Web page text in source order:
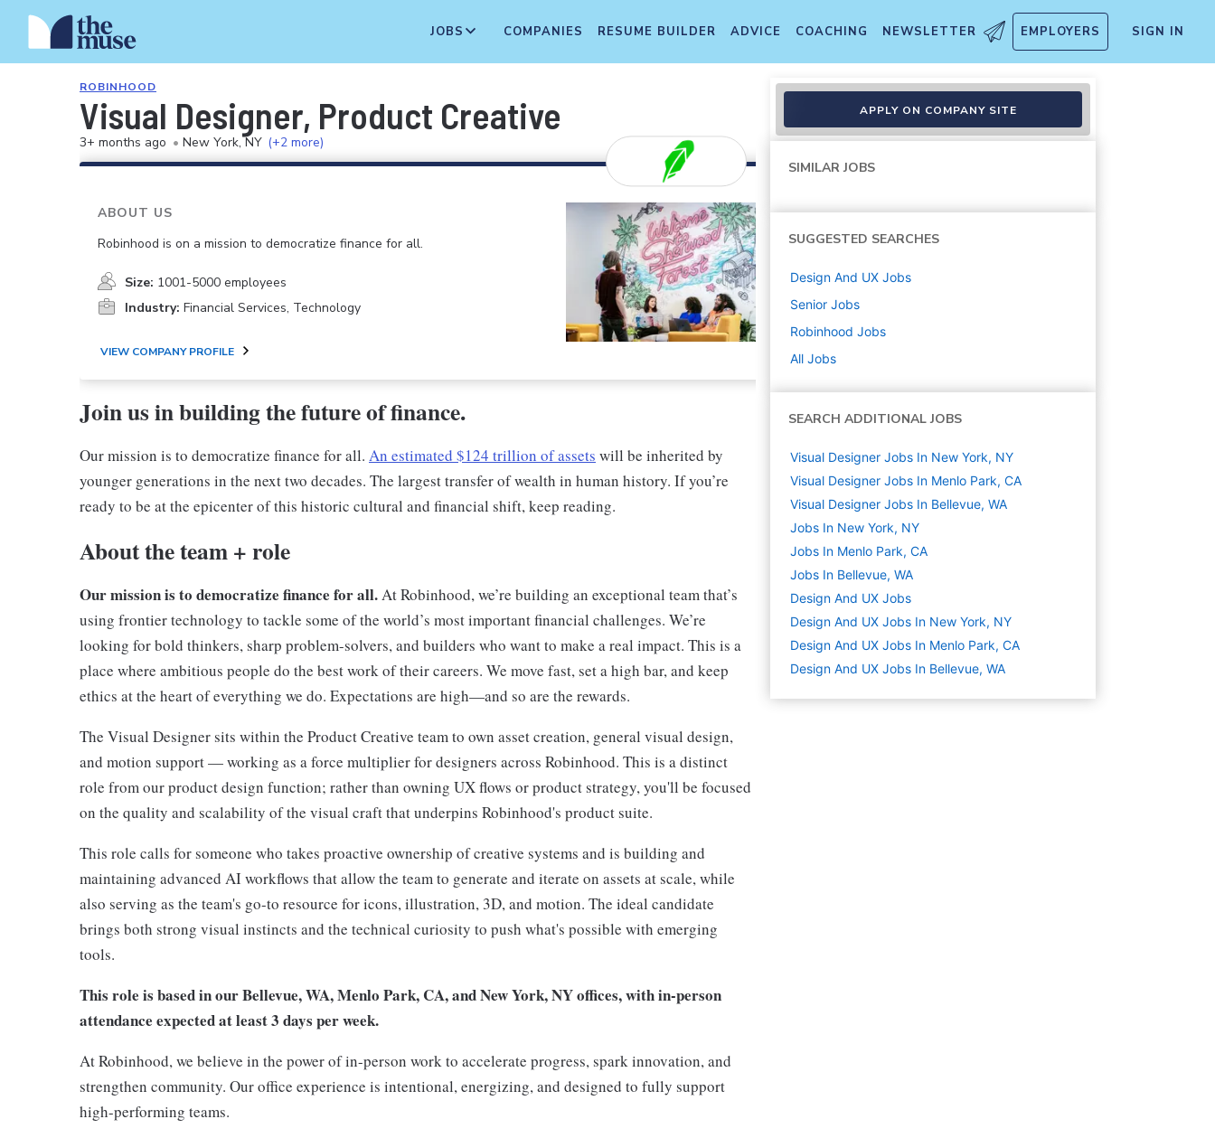
JOBS COMPANIES RESUME BUILDER ADVICE COACHING NEWSLETTER EMPLOYERS SIGN IN
ROBINHOOD
Visual Designer, Product Creative
3+ months ago • New York, NY (+2 more)
ABOUT US
Robinhood is on a mission to democratize finance for all.
Size: 1001-5000 employees
Industry: Financial Services, Technology
VIEW COMPANY PROFILE
Join us in building the future of finance.
Our mission is to democratize finance for all. An estimated $124 trillion of assets will be inherited by
younger generations in the next two decades. The largest transfer of wealth in human history. If you’re
ready to be at the epicenter of this historic cultural and financial shift, keep reading.
About the team + role
Our mission is to democratize finance for all.At Robinhood, we’re building an exceptional team that’s
using frontier technology to tackle some of the world’s most important financial challenges. We’re
looking for bold thinkers, sharp problem-solvers, and builders who want to make a real impact. This is a
place where ambitious people do the best work of their careers. We move fast, set a high bar, and keep
ethics at the heart of everything we do. Expectations are high—and so are the rewards.
The Visual Designer sits within the Product Creative team to own asset creation, general visual design,
and motion support — working as a force multiplier for designers across Robinhood. This is a distinct
role from our product design function; rather than owning UX flows or product strategy, you'll be focused
on the quality and scalability of the visual craft that underpins Robinhood's product suite.
This role calls for someone who takes proactive ownership of creative systems and is building and
maintaining advanced AI workflows that allow the team to generate and iterate on assets at scale, while
also serving as the team's go-to resource for icons, illustration, 3D, and motion. The ideal candidate
brings both strong visual instincts and the technical curiosity to push what's possible with emerging
tools.
This role is based in our Bellevue, WA, Menlo Park, CA, and New York, NY offices, with in-person
attendance expected at least 3 days per week.
At Robinhood, we believe in the power of in-person work to accelerate progress, spark innovation, and
strengthen community. Our office experience is intentional, energizing, and designed to fully support
high-performing teams.
APPLY ON COMPANY SITE
SIMILAR JOBS
SUGGESTED SEARCHES
Design And UX Jobs
Senior Jobs
Robinhood Jobs
All Jobs
SEARCH ADDITIONAL JOBS
Visual Designer Jobs In New York, NY
Visual Designer Jobs In Menlo Park, CA
Visual Designer Jobs In Bellevue, WA
Jobs In New York, NY
Jobs In Menlo Park, CA
Jobs In Bellevue, WA
Design And UX Jobs
Design And UX Jobs In New York, NY
Design And UX Jobs In Menlo Park, CA
Design And UX Jobs In Bellevue, WA